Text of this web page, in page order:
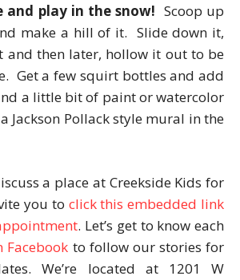
and play in the snow! Scoop up
make a hill of it. Slide down it,
and then later, hollow it out to be
Get a few squirt bottles and add
a little bit of paint or watercolor
Jackson Pollack style mural in the
a place at Creekside Kids for
you to click this embedded link
. Let’s get to know each
Facebook to follow our stories for
We’re located at 1201 W